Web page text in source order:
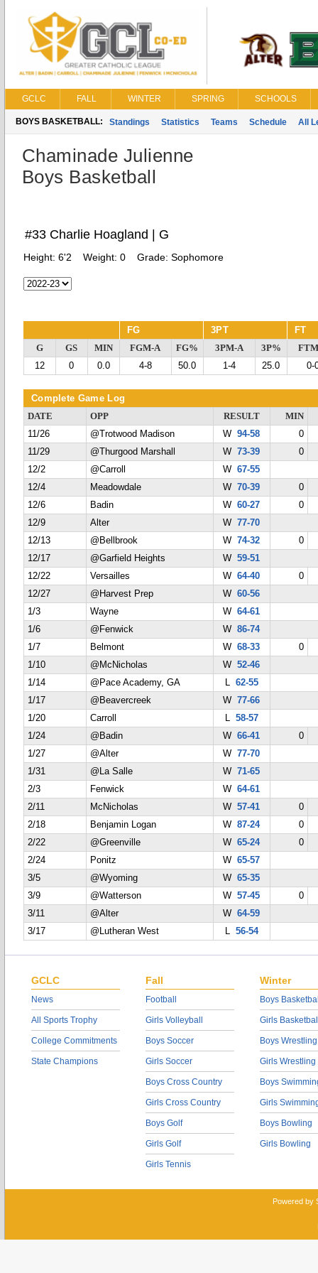
GCLC FALL WINTER SPRING SCHOOLS
BOYS BASKETBALL: Standings Statistics Teams Schedule All
Chaminade Julienne
Boys Basketball
#33 Charlie Hoagland | G
Height: 6'2 Weight: 0 Grade: Sophomore
FG 3PT FT
G GS MIN FGM-A FG% 3PM-A 3P%
12
0 0.0 4-8 50.0 1-4 25.0 0-
Complete Game Log
DATE OPP RESULT
MIN
11/26
@Trotwood Madison W94-58
0
11/29
@Thurgood Marshall W73-39
0
12/2
@Carroll W67-55
12/4
Meadowdale W70-39
0
12/6
Badin W60-27
0
12/9
Alter W77-70
12/13
@Bellbrook W74-32
0
12/17
@Garfield Heights W59-51
12/22
Versailles W64-40
0
12/27
@Harvest Prep W60-56
1/3
Wayne W64-61
1/6
@Fenwick W86-74
1/7
Belmont W68-33
0
1/10
@McNicholas W52-46
1/14
@Pace Academy, GA L 62-55
1/17
@Beavercreek W77-66
1/20
Carroll L 58-57
1/24
@Badin W66-41
0
1/27
@Alter W77-70
1/31
@La Salle W71-65
2/3
Fenwick W64-61
2/11
McNicholas W57-41
0
2/18
Benjamin Logan W87-24
0
2/22
@Greenville W65-24
0
2/24
Ponitz W65-57
3/5
@Wyoming W65-35
3/9
@Watterson W57-45
0
3/11
@Alter W64-59
3/17
@Lutheran West L 56-54
GCLC
News
All Sports Trophy
College Commitments
State Champions
Fall
Football
Girls Volleyball
Boys Soccer
Girls Soccer
Boys Cross Country
Girls Cross Country
Boys Golf
Girls Golf
Girls Tennis
Winter
Boys
Girls
Boys Wrestling
Girls Wrestling
Boys
Girls
Boys Bowling
Girls Bowling
Powered by